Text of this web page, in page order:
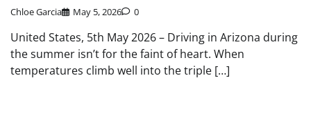
Chloe Garcia May 5, 2026 0
United States, 5th May 2026 – Driving in Arizona during
the summer isn’t for the faint of heart. When
temperatures climb well into the triple […]